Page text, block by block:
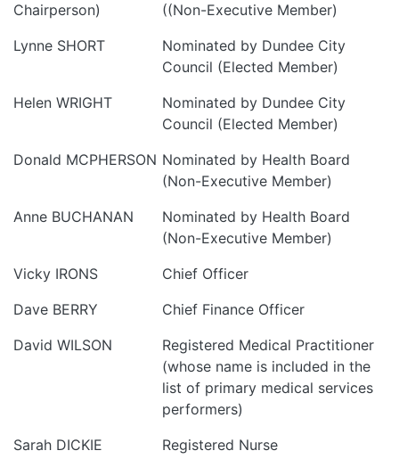
Chairperson)
((Non-Executive Member)
Lynne SHORT
Nominated by Dundee City
Council (Elected Member)
Helen WRIGHT
Nominated by Dundee City
Council (Elected Member)
Donald MCPHERSON Nominated by Health Board
(Non-Executive Member)
Anne BUCHANAN
Nominated by Health Board
(Non-Executive Member)
Vicky IRONS
Chief Officer
Dave BERRY
Chief Finance Officer
David WILSON
Registered Medical Practitioner
(whose name is included in the
list of primary medical services
performers)
Sarah DICKIE
Registered Nurse